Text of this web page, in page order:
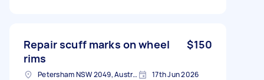
Repair scuff marks on wheel
rims
$150
Petersham NSW 2049, Australia 17th Jun 2026